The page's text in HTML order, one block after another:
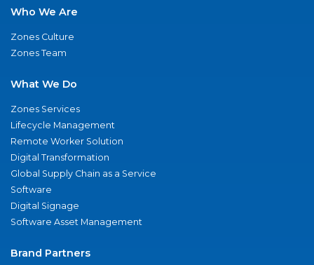
Who We Are
Zones Culture
Zones Team
What We Do
Zones Services
Lifecycle Management
Remote Worker Solution
Digital Transformation
Global Supply Chain as a Service
Software
Digital Signage
Software Asset Management
Brand Partners